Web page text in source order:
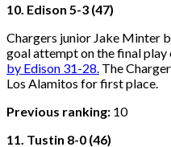
10. Edison 5-3 (47)
Chargers junior Jake Minter
goal attempt on the final play
by Edison 31-28. The
Los Alamitos for first place.
Previous ranking: 10
11. Tustin 8-0 (46)